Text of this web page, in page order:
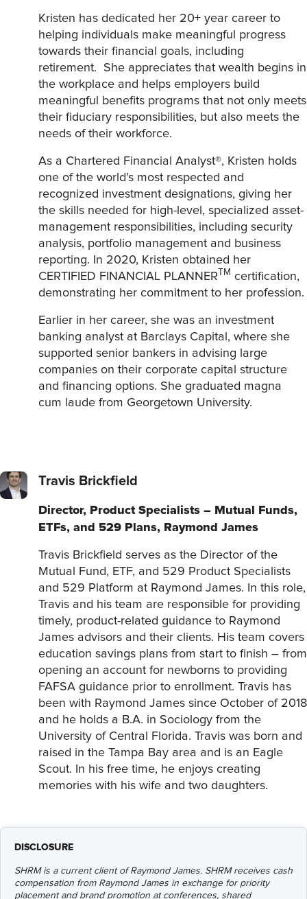
Kristen has dedicated her 20+ year career to
helping individuals make meaningful progress
towards their financial goals, including
retirement. She appreciates that wealth begins in
the workplace and helps employers build
meaningful benefits programs that not only meets
their fiduciary responsibilities, but also meets the
needs of their workforce.
As a Chartered Financial Analyst®, Kristen holds
one of the world’s most respected and
recognized investment designations, giving her
the skills needed for high-level, specialized asset-
management responsibilities, including security
analysis, portfolio management and business
reporting. In 2020, Kristen obtained her
CERTIFIED FINANCIAL PLANNER TM certification,
demonstrating her commitment to her profession.
Earlier in her career, she was an investment
banking analyst at Barclays Capital, where she
supported senior bankers in advising large
companies on their corporate capital structure
and financing options. She graduated magna
cum laude from Georgetown University.
Travis Brickfield
Director, Product Specialists – Mutual Funds,
ETFs, and 529 Plans, Raymond James
Travis Brickfield serves as the Director of the
Mutual Fund, ETF, and 529 Product Specialists
and 529 Platform at Raymond James. In this role,
Travis and his team are responsible for providing
timely, product-related guidance to Raymond
James advisors and their clients. His team covers
education savings plans from start to finish – from
opening an account for newborns to providing
FAFSA guidance prior to enrollment. Travis has
been with Raymond James since October of 2018
and he holds a B.A. in Sociology from the
University of Central Florida. Travis was born and
raised in the Tampa Bay area and is an Eagle
Scout. In his free time, he enjoys creating
memories with his wife and two daughters.
DISCLOSURE
SHRM is a current client of Raymond James. SHRM receives cash
compensation from Raymond James in exchange for priority
placement and brand promotion at conferences, shared